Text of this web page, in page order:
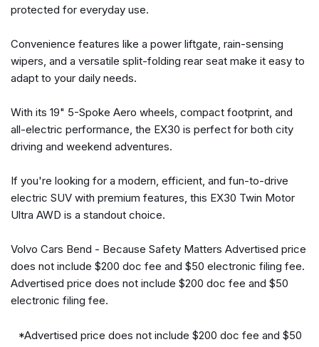
harman/kardon® Speakers
Illuminated entry
Low tire pressure warning
Navigation system: Google Maps w/ 4-Year Subscription
Outside temperature display
Overhead airbag
Panic alarm
Panoramic Roof Sunshade
Passenger door bin
Power door mirrors
Power driver seat
Power Liftgate
Power steering
Protection Package Premier
protected for everyday use.
Convenience features like a power liftgate, rain-sensing
wipers, and a versatile split-folding rear seat make it easy to
adapt to your daily needs.
With its 19" 5-Spoke Aero wheels, compact footprint, and
all-electric performance, the EX30 is perfect for both city
driving and weekend adventures.
If you're looking for a modern, efficient, and fun-to-drive
electric SUV with premium features, this EX30 Twin Motor
Ultra AWD is a standout choice.
Volvo Cars Bend - Because Safety Matters Advertised price
does not include $200 doc fee and $50 electronic filing fee.
Advertised price does not include $200 doc fee and $50
electronic filing fee.
*Advertised price does not include $200 doc fee and $50